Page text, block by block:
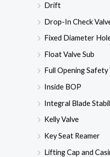
Drift
Drop-In Check
Fixed Diameter
Float Valve Sub
Full Opening Safety
Inside BOP
Integral Blade
Kelly Valve
Key Seat Reamer
Lifting Cap and